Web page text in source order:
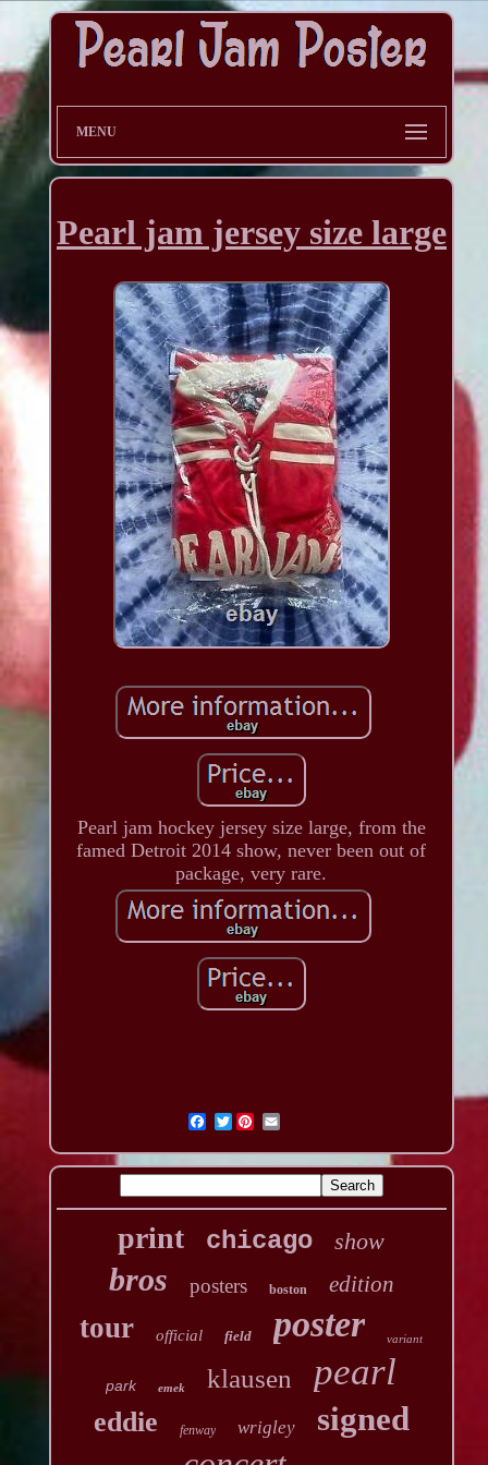
MENU
Pearl jam jersey size large
Pearl jam hockey jersey size large, from the
famed Detroit 2014 show, never been out of
package, very rare.
Twitter
print chicago show
bros posters boston edition
tour official field poster variant
park emek klausen pearl
eddie fenway wrigley signed